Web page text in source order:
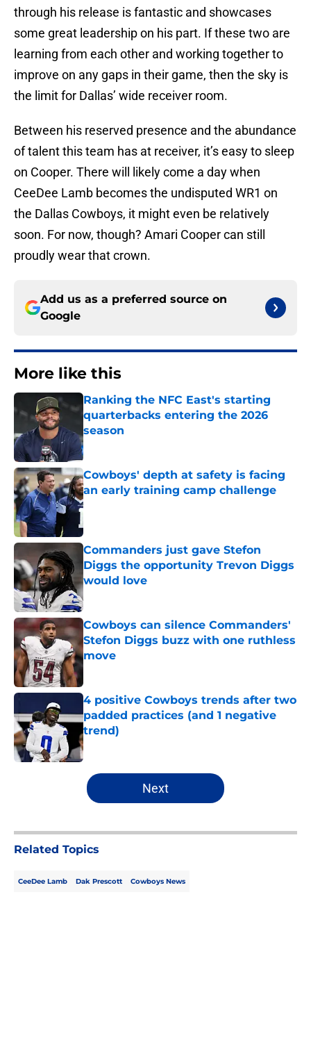
through his release is fantastic and showcases
some great leadership on his part. If these two are
learning from each other and working together to
improve on any gaps in their game, then the sky is
the limit for Dallas’ wide receiver room.
Between his reserved presence and the abundance
of talent this team has at receiver, it’s easy to sleep
on Cooper. There will likely come a day when
CeeDee Lamb becomes the undisputed WR1 on
the Dallas Cowboys, it might even be relatively
soon. For now, though? Amari Cooper can still
proudly wear that crown.
Add us as a preferred source on
Google
More like this
Ranking the NFC East's starting
quarterbacks entering the 2026
season
Published by on Invalid Date
Cowboys' depth at safety is facing
an early training camp challenge
Published by on Invalid Date
Commanders just gave Stefon
Diggs the opportunity Trevon Diggs
would love
Cowboys can silence Commanders'
Stefon Diggs buzz with one ruthless
move
Published by on Invalid Date
4 positive Cowboys trends after two
padded practices (and 1 negative
trend)
Published by on Invalid Date
5 related articles loaded
Next
Related Topics
CeeDee Lamb Dak Prescott Cowboys News